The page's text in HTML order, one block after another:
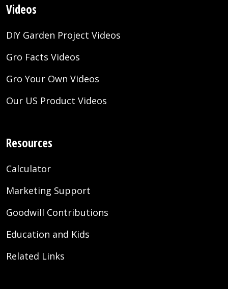
Videos
DIY Garden Project Videos
Gro Facts Videos
Gro Your Own Videos
Our US Product Videos
Resources
Calculator
Marketing Support
Goodwill Contributions
Education and Kids
Related Links